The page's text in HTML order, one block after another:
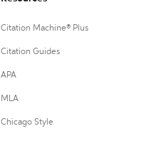
Citation Machine® Plus
Citation Guides
APA
MLA
Chicago Style